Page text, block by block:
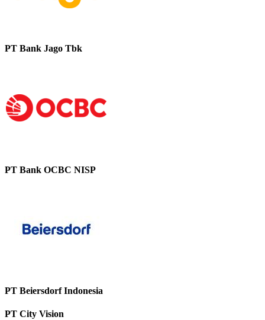
PT Bank Jago Tbk
PT Bank OCBC NISP
PT Beiersdorf Indonesia
PT City Vision